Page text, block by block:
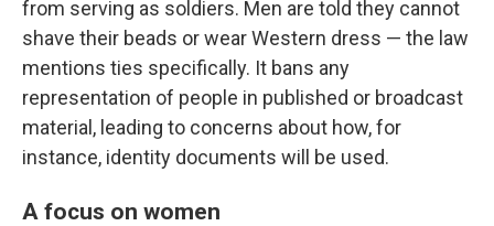
from serving as soldiers. Men are told they cannot
shave their beads or wear Western dress — the law
mentions ties specifically. It bans any
representation of people in published or broadcast
material, leading to concerns about how, for
instance, identity documents will be used.
A focus on women